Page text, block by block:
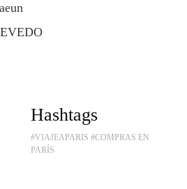
Hashtags
#VIAJEAPARIS #COMPRAS EN
PARÍS